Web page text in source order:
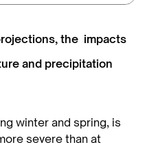
the impacts
and precipitation
winter and spring, is
severe than at